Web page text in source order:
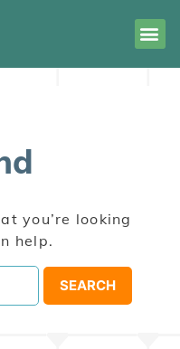
you’re looking
help.